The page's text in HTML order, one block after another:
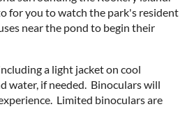
for you to watch the park's resident
near the pond to begin their
a light jacket on cool
water, if needed. Binoculars will
Limited binoculars are